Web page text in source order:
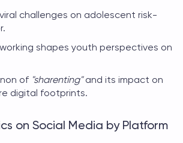
challenges on adolescent risk-
shapes youth perspectives on
of "sharenting"and its impact on
digital footprints.
on Social Media by Platform